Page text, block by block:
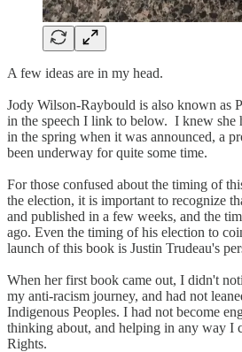
A few ideas are in my head.
Jody Wilson-Raybould is also known as
in the speech I link to below. I knew she
in the spring when it was announced, a
been underway for quite some time.
For those confused about the timing of
the election, it is important to recognize
and published in a few weeks, and the
ago. Even the timing of his election to
launch of this book is Justin Trudeau's
When her first book came out, I didn't
my anti-racism journey, and had not
Indigenous Peoples. I had not become
thinking about, and helping in any way I
Rights.